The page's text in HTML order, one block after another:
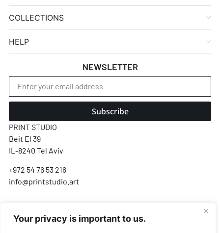
Your privacy is important to us.
COLLECTIONS
HELP
NEWSLETTER
Subscribe
PRINT STUDIO
Beit El 39
IL-8240 Tel Aviv
+972 54 76 53 216
info@printstudio.art
SECURE SSL ENCRYPTED PAYMENT